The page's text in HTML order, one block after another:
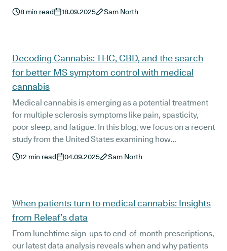
navigating dementia care in the UK.
8 min read 18.09.2025 Sam North
Decoding Cannabis: THC, CBD, and the search
for better MS symptom control with medical
cannabis
Medical cannabis is emerging as a potential treatment
for multiple sclerosis symptoms like pain, spasticity,
poor sleep, and fatigue. In this blog, we focus on a recent
study from the United States examining how
cannabinoids may support MS symptom management.
We also break down how UK patients can legally access
12 min read 04.09.2025 Sam North
When patients turn to medical cannabis: Insights
from Releaf’s data
From lunchtime sign-ups to end-of-month prescriptions,
our latest data analysis reveals when and why patients